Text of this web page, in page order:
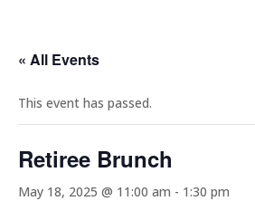
« All Events
This event has passed.
Retiree Brunch
May 18, 2025 @ 11:00 am - 1:30 pm